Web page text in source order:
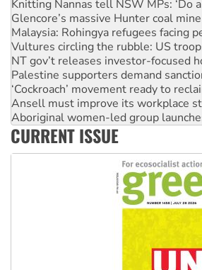
Malaysia: Rohingya refugees facing
Vultures circling the rubble: US
NT gov’t releases investor-focused
Palestine supporters demand
‘Cockroach’ movement ready to
Ansell must improve its workplace
Aboriginal women-led group
United States: Trump prepares to
Green Left Show #89: How India's
Call for solidarity with the people of
CURRENT ISSUE